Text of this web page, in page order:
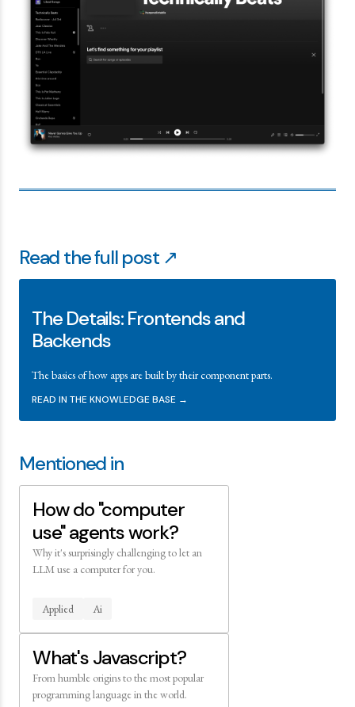
Read the full post ↗
The Details: Frontends and
Backends
The basics of how apps are built by their component parts.
READ IN THE KNOWLEDGE BASE →
Mentioned in
How do "computer
use" agents work?
Why it's surprisingly challenging to let an
LLM use a computer for you.
Applied Ai
What's Javascript?
From humble origins to the most popular
programming language in the world.